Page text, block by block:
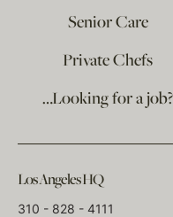
Senior Care
Private Chefs
…Looking for a job?
Los Angeles HQ
310 - 828 - 4111